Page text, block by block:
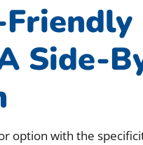
Side-
option with the